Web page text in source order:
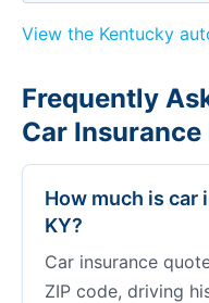
View the Kentucky
Frequently
Car
How much is car
KY?
Car insurance
ZIP code, driving